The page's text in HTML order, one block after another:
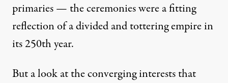
primaries— the ceremonies were a fitting
reflection of a divided and tottering empire in
its 250th year.
But a look at the converging interests that